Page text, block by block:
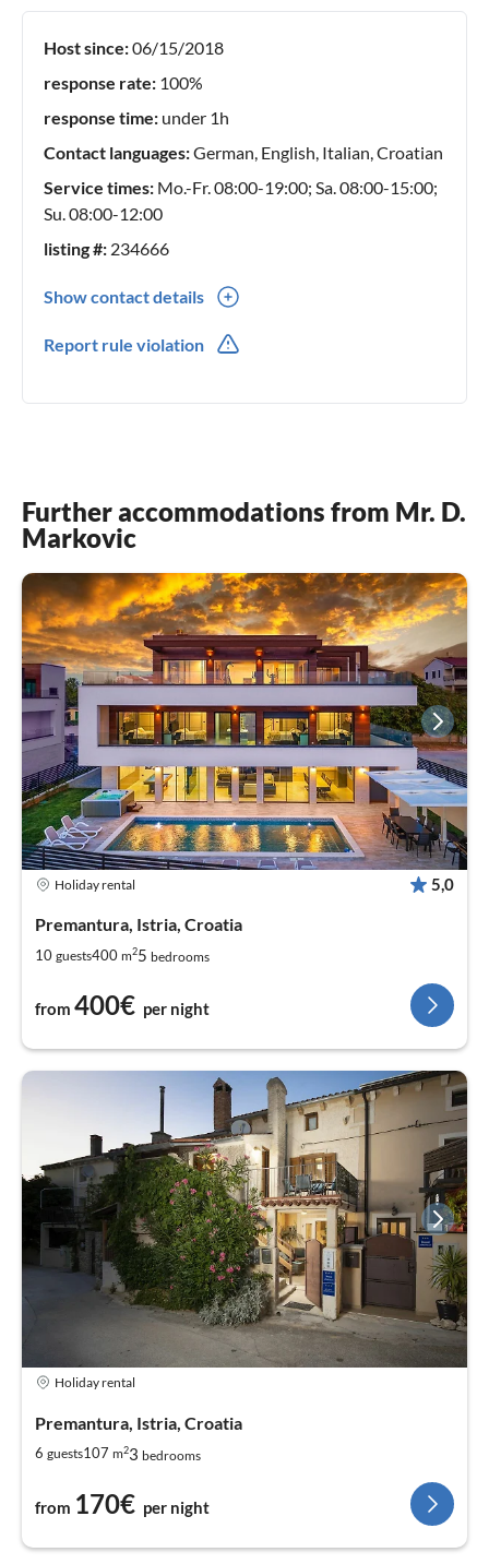
specialize in offering hand-picked villas, holiday homes and
apartments for your perfect getaway. At Davorowski, we
with homeowners, ensuring that your stay is nothing short
of remarkable. Our commitment to guest satisfaction
extends beyond your booking; we are here to assist you
before your arrival, during your stay, and even after your
inquiries or assistance you may need.
Host since:06/15/2018
response rate: 100%
response time: under 1h
Contact languages:German, English, Italian, Croatian
Service times: Mo.-Fr. 08:00-19:00; Sa. 08:00-15:00;
Su. 08:00-12:00
listing #: 234666
Show contact details
Report rule violation
Further accommodations from Mr. D.
Markovic
Holiday rental 5,0
Premantura, Istria, Croatia
10 guests400 m25 bedrooms
from 400€ per night
Holiday rental
Premantura, Istria, Croatia
6 guests107 m23 bedrooms
from 170€ per night